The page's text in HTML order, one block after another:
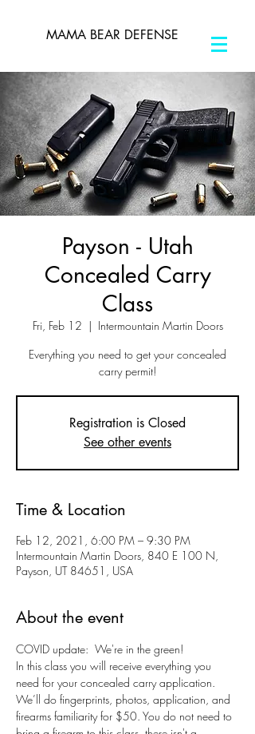
MAMA BEAR DEFENSE
Payson - Utah
Concealed Carry
Class
Fri, Feb 12
  |
Intermountain Martin Doors
Everything you need to get your concealed
carry permit!
Registration is Closed
See other events
Time & Location
Feb 12, 2021, 6:00 PM – 9:30 PM
Intermountain Martin Doors, 840 E 100 N,
Payson, UT 84651, USA
About the event
COVID update:  We're in the green!
In this class you will receive everything you
need for your concealed carry application.
We’ll do fingerprints, photos, application, and
firearms familiarity for $50. You do not need to